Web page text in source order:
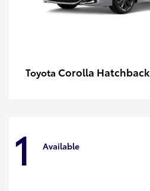
Toyota Corolla Hatchback
1 Available